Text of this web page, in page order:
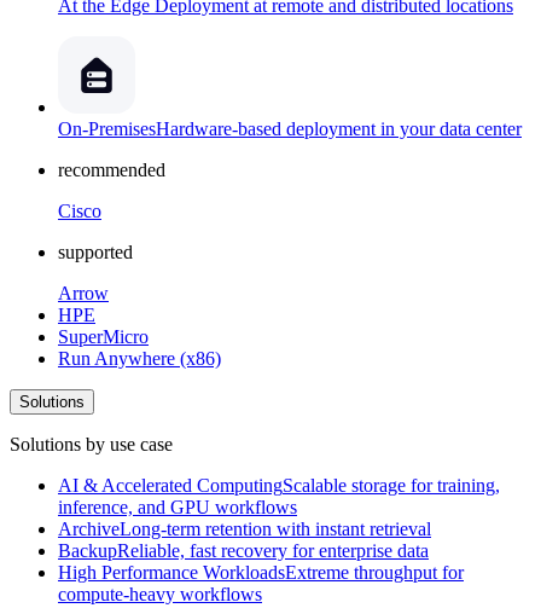
At the Edge Deployment at remote and distributed locations
On-PremisesHardware-based deployment in your data center
recommended
Cisco
supported
Arrow
HPE
SuperMicro
Run Anywhere (x86)
Solutions
Solutions by use case
AI & Accelerated ComputingScalable storage for training,
inference, and GPU workflows
ArchiveLong-term retention with instant retrieval
BackupReliable, fast recovery for enterprise data
High Performance WorkloadsExtreme throughput for
compute-heavy workflows